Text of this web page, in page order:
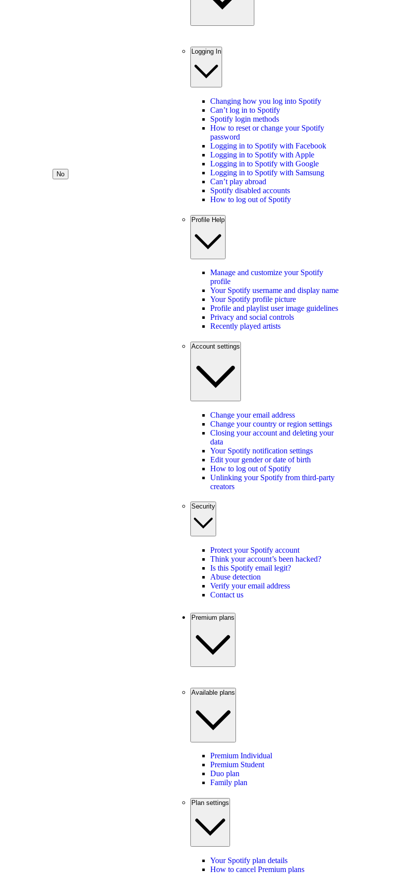
No
Logging In
Changing how you log into Spotify
Can’t log in to Spotify
Spotify login methods
How to reset or change your Spotify
password
Logging in to Spotify with Facebook
Logging in to Spotify with Apple
Logging in to Spotify with Google
Logging in to Spotify with Samsung
Can’t play abroad
Spotify disabled accounts
How to log out of Spotify
Profile Help
Manage and customize your Spotify
profile
Your Spotify username and display name
Your Spotify profile picture
Profile and playlist user image guidelines
Privacy and social controls
Recently played artists
Account settings
Change your email address
Change your country or region settings
Closing your account and deleting your
data
Your Spotify notification settings
Edit your gender or date of birth
How to log out of Spotify
Unlinking your Spotify from third-party
creators
Security
Protect your Spotify account
Think your account’s been hacked?
Is this Spotify email legit?
Abuse detection
Verify your email address
Contact us
Premium plans
Available plans
Premium Individual
Premium Student
Duo plan
Family plan
Plan settings
Your Spotify plan details
How to cancel Premium plans